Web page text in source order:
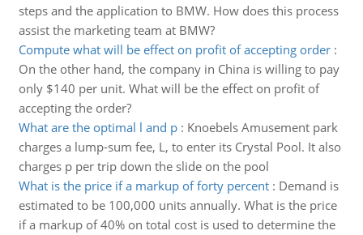
steps and the application to BMW. How does this process
assist the marketing team at BMW?
Compute what will be effect on profit of accepting order:
On the other hand, the company in China is willing to pay
only $140 per unit. What will be the effect on profit of
accepting the order?
What are the optimal l and p: Knoebels Amusement park
charges a lump-sum fee, L, to enter its Crystal Pool. It also
charges p per trip down the slide on the pool
What is the price if a markup of forty percent: Demand is
estimated to be 100,000 units annually. What is the price
if a markup of 40% on total cost is used to determine the